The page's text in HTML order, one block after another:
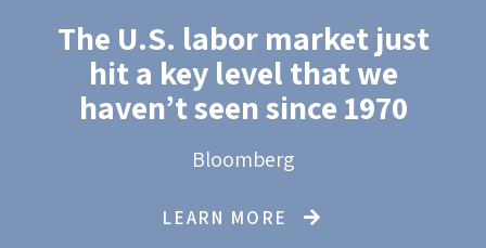
The U.S. labor market just
hit a key level that we
haven’t seen since 1970
Bloomberg
LEARN MORE